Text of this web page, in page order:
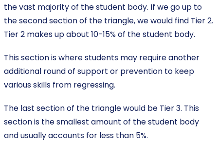
the vast majority of the student body. If we go up to
the second section of the triangle, we would find Tier 2.
Tier 2 makes up about 10-15% of the student body.
This section is where students may require another
additional round of support or prevention to keep
various skills from regressing.
The last section of the triangle would be Tier 3. This
section is the smallest amount of the student body
and usually accounts for less than 5%.